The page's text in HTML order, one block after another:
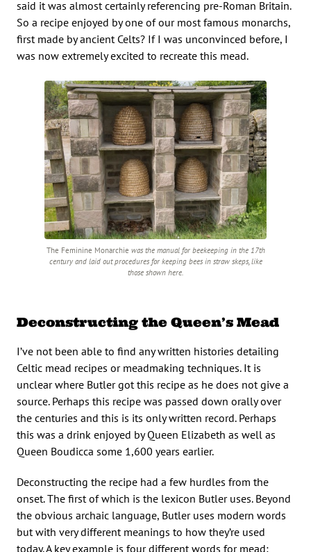
said it was almost certainly referencing pre-Roman Britain.
So a recipe enjoyed by one of our most famous monarchs,
first made by ancient Celts? If I was unconvinced before, I
was now extremely excited to recreate this mead.
The Feminine Monarchie was the manual for beekeeping in the 17th
century and laid out procedures for keeping bees in straw skeps, like
those shown here.
Deconstructing the Queen’s Mead
I’ve not been able to find any written histories detailing
Celtic mead recipes or meadmaking techniques. It is
unclear where Butler got this recipe as he does not give a
source. Perhaps this recipe was passed down orally over
the centuries and this is its only written record. Perhaps
this was a drink enjoyed by Queen Elizabeth as well as
Queen Boudicca some 1,600 years earlier.
Deconstructing the recipe had a few hurdles from the
onset. The first of which is the lexicon Butler uses. Beyond
the obvious archaic language, Butler uses modern words
but with very different meanings to how they’re used
today. A key example is four different words for mead: